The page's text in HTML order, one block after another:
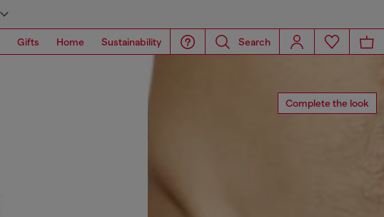
Gifts Home Sustainability Search
Complete the look